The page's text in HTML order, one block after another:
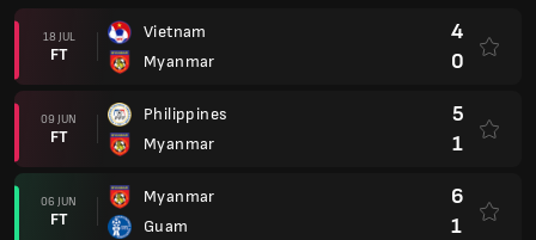
18 JUL
FT
Vietnam
Myanmar
4
0
09 JUN
FT
Philippines
Myanmar
5
1
06 JUN
FT
Myanmar
Guam
6
1